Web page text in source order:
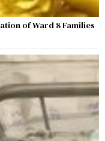
of Ward 8 Families